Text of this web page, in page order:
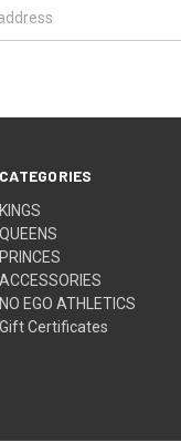
CATEGORIES
KINGS
QUEENS
PRINCES
ACCESSORIES
NO EGO ATHLETICS
Gift Certificates